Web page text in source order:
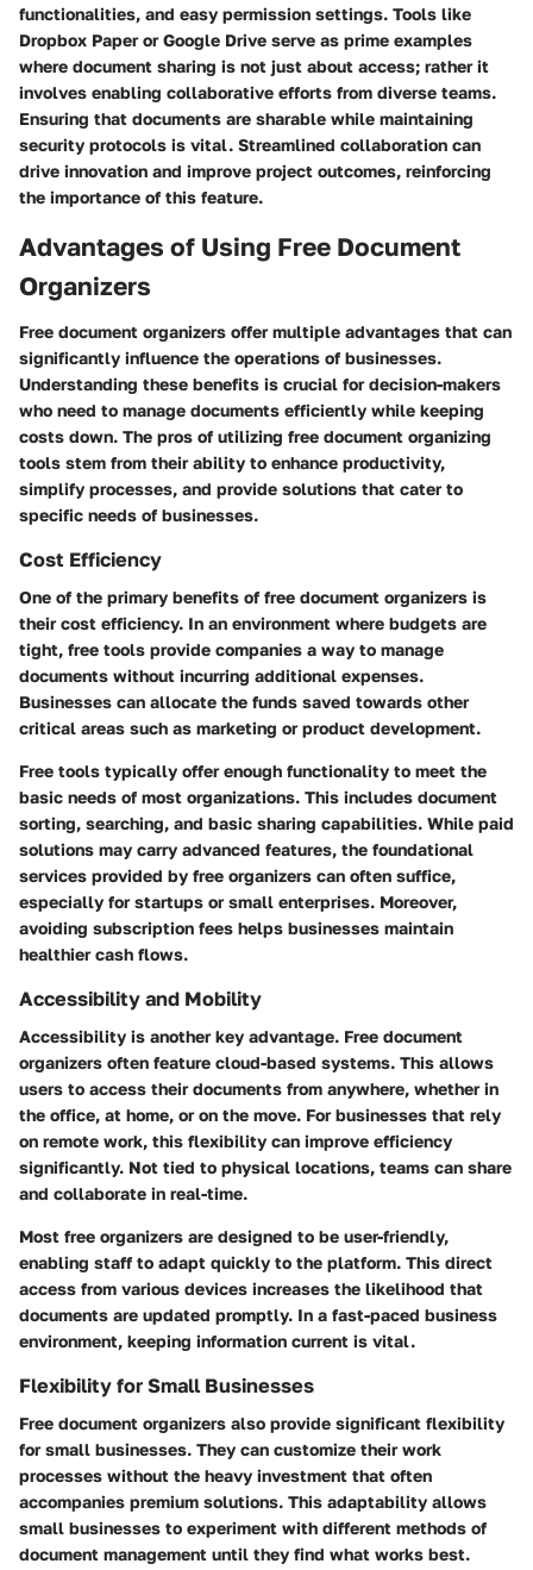
functionalities, and easy permission settings. Tools like
Dropbox Paper or Google Drive serve as prime examples
where document sharing is not just about access; rather it
involves enabling collaborative efforts from diverse teams.
Ensuring that documents are sharable while maintaining
security protocols is vital. Streamlined collaboration can
drive innovation and improve project outcomes, reinforcing
the importance of this feature.
Advantages of Using Free Document
Organizers
Free document organizers offer multiple advantages that can
significantly influence the operations of businesses.
Understanding these benefits is crucial for decision-makers
who need to manage documents efficiently while keeping
costs down. The pros of utilizing free document organizing
tools stem from their ability to enhance productivity,
simplify processes, and provide solutions that cater to
specific needs of businesses.
Cost Efficiency
One of the primary benefits of free document organizers is
their cost efficiency. In an environment where budgets are
tight, free tools provide companies a way to manage
documents without incurring additional expenses.
Businesses can allocate the funds saved towards other
critical areas such as marketing or product development.
Free tools typically offer enough functionality to meet the
basic needs of most organizations. This includes document
sorting, searching, and basic sharing capabilities. While paid
solutions may carry advanced features, the foundational
services provided by free organizers can often suffice,
especially for startups or small enterprises. Moreover,
avoiding subscription fees helps businesses maintain
healthier cash flows.
Accessibility and Mobility
Accessibility is another key advantage. Free document
organizers often feature cloud-based systems. This allows
users to access their documents from anywhere, whether in
the office, at home, or on the move. For businesses that rely
on remote work, this flexibility can improve efficiency
significantly. Not tied to physical locations, teams can share
and collaborate in real-time.
Most free organizers are designed to be user-friendly,
enabling staff to adapt quickly to the platform. This direct
access from various devices increases the likelihood that
documents are updated promptly. In a fast-paced business
environment, keeping information current is vital.
Flexibility for Small Businesses
Free document organizers also provide significant flexibility
for small businesses. They can customize their work
processes without the heavy investment that often
accompanies premium solutions. This adaptability allows
small businesses to experiment with different methods of
document management until they find what works best.